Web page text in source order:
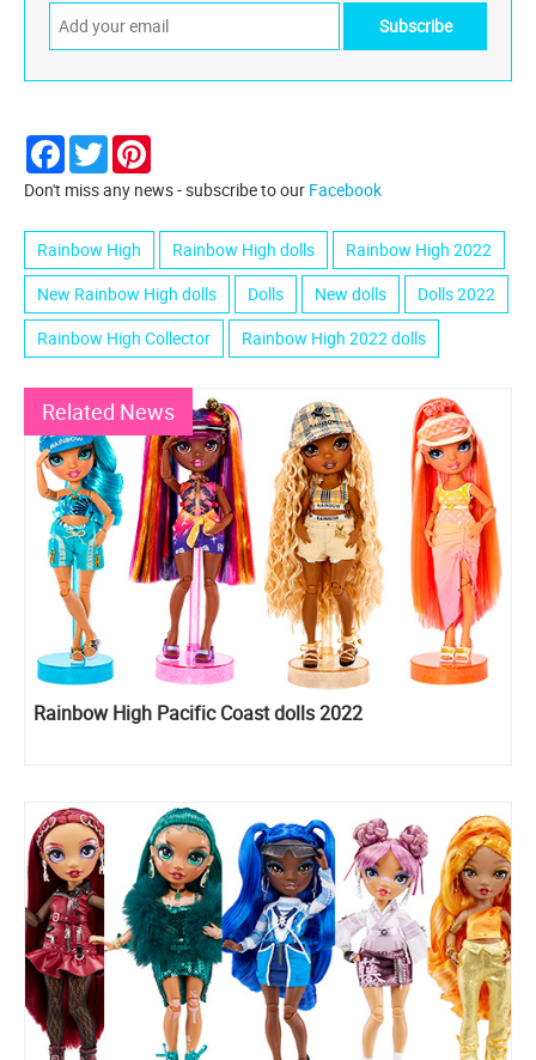
Facebook
Twitter
Don't miss any news - subscribe to our Facebook
Rainbow High Rainbow High dolls
Rainbow High 2022
New Rainbow High dolls
Dolls New dolls
Dolls 2022
Rainbow High Collector
Rainbow High 2022 dolls
Related News
Rainbow High Pacific Coast dolls 2022